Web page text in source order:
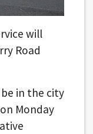
will
Road
in the city
Monday